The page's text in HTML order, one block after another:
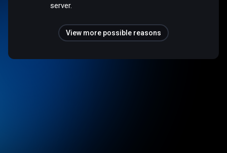
server.
View more possible reasons